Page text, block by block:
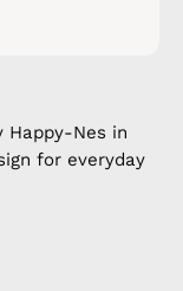
Happy-Nes in
for everyday